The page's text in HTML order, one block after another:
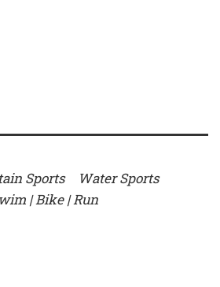
Sports
Water Sports
| Bike | Run